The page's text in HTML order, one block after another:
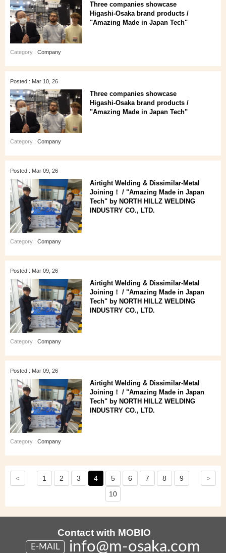
Three companies showcase
Higashi‑Osaka brand products /
"Amazing Made in Japan Tech"
Category : Company
Posted : Mar 10, 26
Three companies showcase
Higashi‑Osaka brand products /
"Amazing Made in Japan Tech"
Category : Company
Posted : Mar 09, 26
Airtight Welding & Dissimilar‑Metal
Joining！ / "Amazing Made in Japan
Tech" by NORTH HILLZ WELDING
INDUSTRY CO., LTD.
Category : Company
Posted : Mar 09, 26
Airtight Welding & Dissimilar‑Metal
Joining！ / "Amazing Made in Japan
Tech" by NORTH HILLZ WELDING
INDUSTRY CO., LTD.
Category : Company
Posted : Mar 09, 26
Airtight Welding & Dissimilar‑Metal
Joining！ / "Amazing Made in Japan
Tech" by NORTH HILLZ WELDING
INDUSTRY CO., LTD.
Category : Company
< 1 2 3 4 5 6 7 8
9
10
>
Contact with MOBIO
E-MAIL info@m-osaka.com